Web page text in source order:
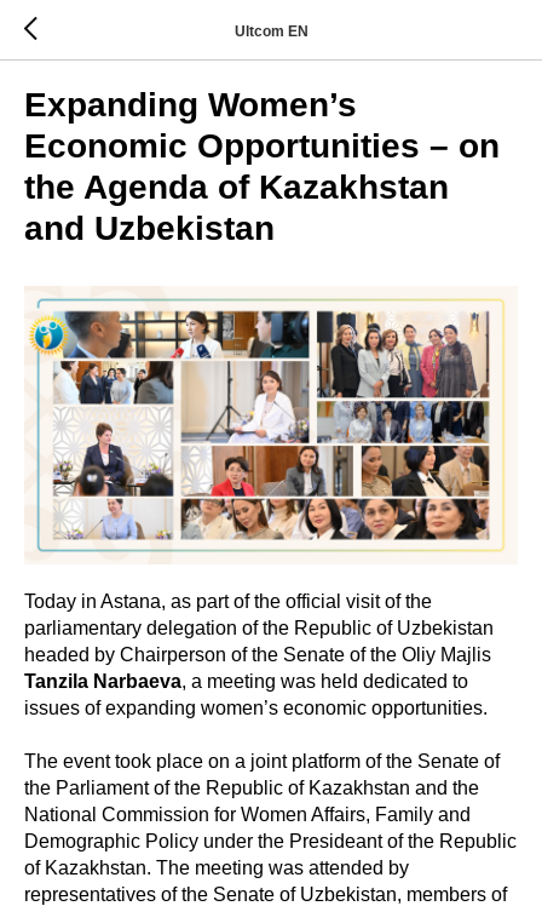
Ultcom EN
Expanding Women’s
Economic Opportunities – on
the Agenda of Kazakhstan
and Uzbekistan
Today in Astana, as part of the official visit of the
parliamentary delegation of the Republic of Uzbekistan
headed by Chairperson of the Senate of the Oliy Majlis
Tanzila Narbaeva, a meeting was held dedicated to
issues of expanding women’s economic opportunities.
The event took place on a joint platform of the Senate of
the Parliament of the Republic of Kazakhstan and the
National Commission for Women Affairs, Family and
Demographic Policy under the Presideant of the Republic
of Kazakhstan. The meeting was attended by
representatives of the Senate of Uzbekistan, members of